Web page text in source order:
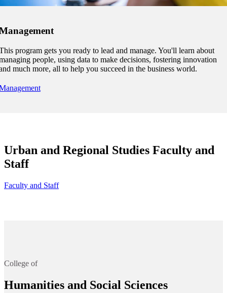
program gets you ready to lead and manage. You'll learn about
people, using data to make decisions, fostering innovation
much more, all to help you succeed in the business world.
Urban and Regional Studies Faculty and
Staff
Faculty and Staff
College of
Humanities and Social Sciences